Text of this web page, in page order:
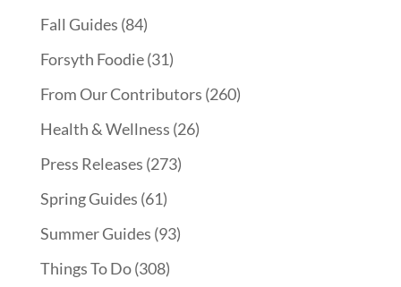
Fall Guides (84)
Forsyth Foodie(31)
From Our Contributors (260)
Health & Wellness (26)
Press Releases (273)
Spring Guides (61)
Summer Guides (93)
Things To Do(308)